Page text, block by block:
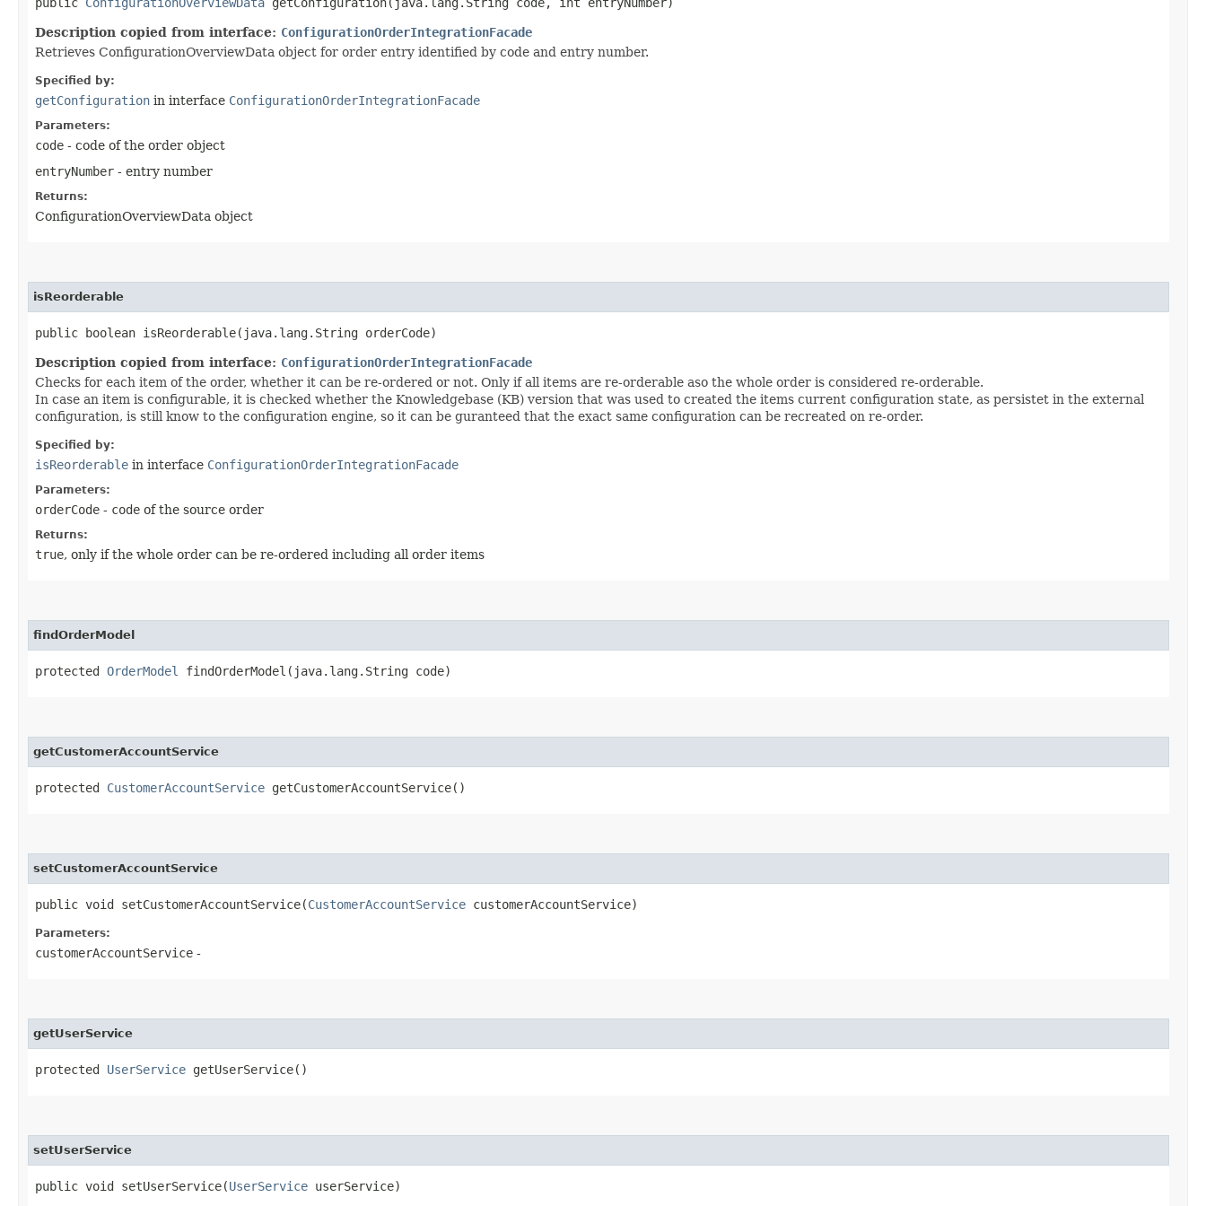
Description copied from interface: ConfigurationOrderIntegrationFacade
Retrieves ConfigurationOverviewData object for order entry identified by code and entry number.
Specified by:
getConfiguration in interface ConfigurationOrderIntegrationFacade
Parameters:
code - code of the order object
entryNumber - entry number
Returns:
ConfigurationOverviewData object
isReorderable
public boolean isReorderable​(java.lang.String orderCode)
Description copied from interface: ConfigurationOrderIntegrationFacade
Checks for each item of the order, whether it can be re-ordered or not. Only if all items are re-orderable aso the whole order is considered re-orderable.
In case an item is configurable, it is checked whether the Knowledgebase (KB) version that was used to created the items current configuration state, as persistet in the external
configuration, is still know to the configuration engine, so it can be guranteed that the exact same configuration can be recreated on re-order.
Specified by:
isReorderable in interface ConfigurationOrderIntegrationFacade
Parameters:
orderCode - code of the source order
Returns:
true, only if the whole order can be re-ordered including all order items
findOrderModel
protected OrderModel findOrderModel​(java.lang.String code)
getCustomerAccountService
protected CustomerAccountService getCustomerAccountService()
setCustomerAccountService
public void setCustomerAccountService​(CustomerAccountService customerAccountService)
Parameters:
customerAccountService -
getUserService
protected UserService getUserService()
setUserService
public void setUserService​(UserService userService)